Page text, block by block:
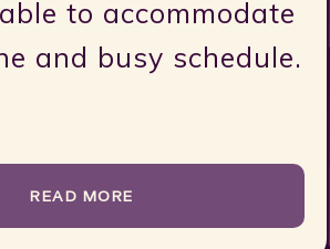
you work with Claire,
feels like y...
READ MORE